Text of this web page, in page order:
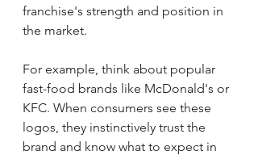
franchise's strength and position in
the market.
For example, think about popular
fast-food brands like McDonald's or
KFC. When consumers see these
logos, they instinctively trust the
brand and know what to expect in